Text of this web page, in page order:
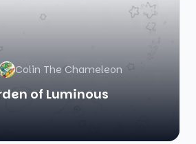
Colin The Chameleon
of Luminous